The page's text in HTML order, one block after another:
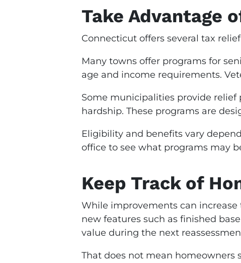
Take Advantage
Connecticut offers several tax
Many towns offer programs for
age and income requirements.
Some municipalities provide
hardship. These programs are
Eligibility and benefits vary
office to see what programs may
Keep Track of
While improvements can increase
new features such as finished
value during the next
That does not mean